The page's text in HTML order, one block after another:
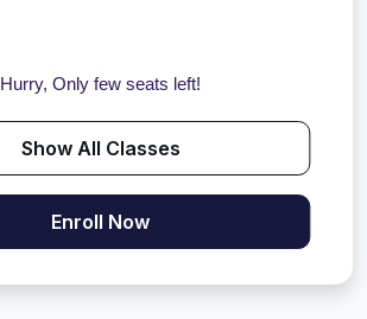
Hurry, Only few seats left!
Show All Classes
Enroll Now